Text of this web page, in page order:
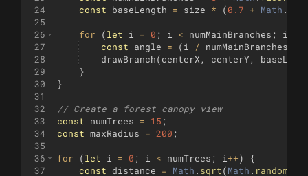
24
25
26
27
28
29
30
31
32
33
34
35
36
37
const
baseLength = size * (0.7 + Math .
for (let i = 0 ; i < numMainBranches ; i
const
angle = (i / numMainBranches
drawBranch(centerX , centerY ,
}
}
// Create a forest canopy view
const
numTrees = 15 ;
const maxRadius = 200 ;
for (let i = 0 ; i < numTrees ; i++)
{
const
distance = Math . sqrt(Math . random